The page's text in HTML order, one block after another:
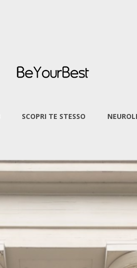
SCOPRI TE STESSO